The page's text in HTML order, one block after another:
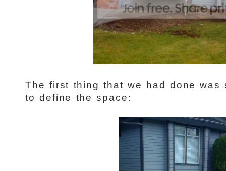
The first thing that we had done was
to define the space: